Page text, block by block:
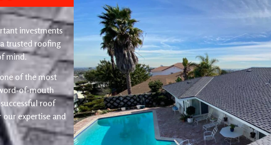
investments
trusted roofing
mind.
of the most
of-mouth
roof
expertise and